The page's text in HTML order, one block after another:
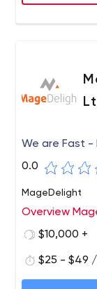
We are Fast -
0.0
MageDelight
Overview
$10,000 +
$25 - $49